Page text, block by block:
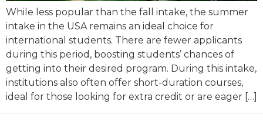
While less popular than the fall intake, the summer
intake in the USA remains an ideal choice for
international students. There are fewer applicants
during this period, boosting students’ chances of
getting into their desired program. During this intake,
institutions also often offer short-duration courses,
ideal for those looking for extra credit or are eager […]